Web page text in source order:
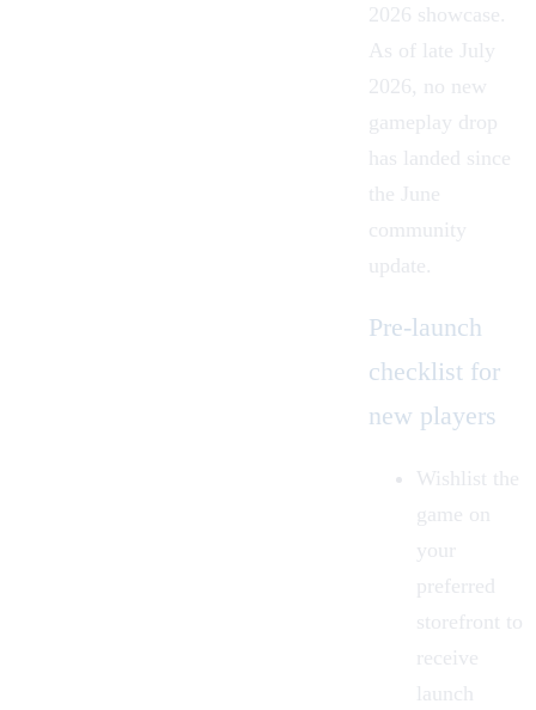
2026 showcase.
As of late July
2026, no new
gameplay drop
has landed since
the June
community
update.
Pre-launch
checklist for
new players
Wishlist the
game on
your
preferred
storefront to
receive
launch